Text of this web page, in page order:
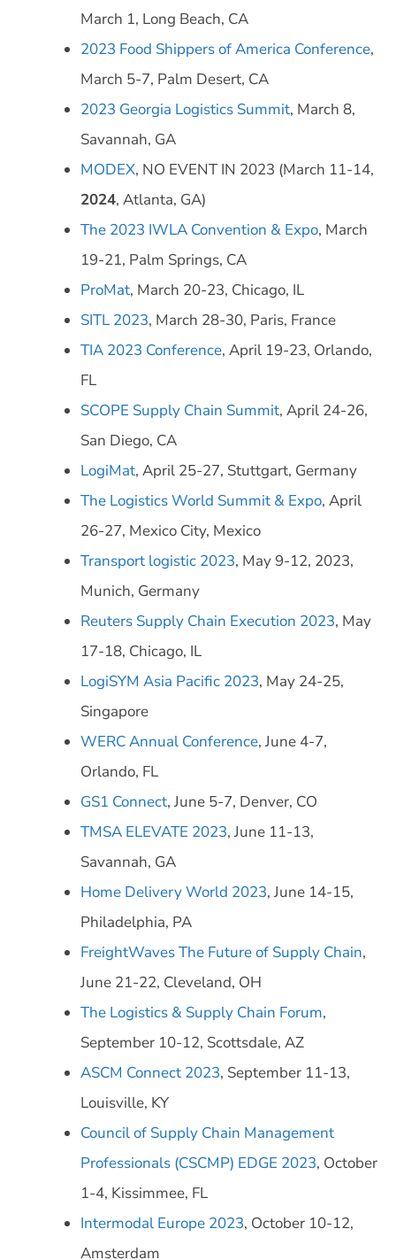
March 1, Long Beach, CA
2023 Food Shippers of America Conference,
March 5-7, Palm Desert, CA
2023 Georgia Logistics Summit, March 8,
Savannah, GA
MODEX, NO EVENT IN 2023 (March 11-14,
2024, Atlanta, GA)
The 2023 IWLA Convention & Expo, March
19-21, Palm Springs, CA
ProMat, March 20-23, Chicago, IL
SITL 2023, March 28-30, Paris, France
TIA 2023 Conference, April 19-23, Orlando,
FL
SCOPE Supply Chain Summit, April 24-26,
San Diego, CA
LogiMat, April 25-27, Stuttgart, Germany
The Logistics World Summit & Expo, April
26-27, Mexico City, Mexico
Transport logistic 2023, May 9-12, 2023,
Munich, Germany
Reuters Supply Chain Execution 2023, May
17-18, Chicago, IL
LogiSYM Asia Pacific 2023, May 24-25,
Singapore
WERC Annual Conference, June 4-7,
Orlando, FL
GS1 Connect, June 5-7, Denver, CO
TMSA ELEVATE 2023, June 11-13,
Savannah, GA
Home Delivery World 2023, June 14-15,
Philadelphia, PA
FreightWaves The Future of Supply Chain,
June 21-22, Cleveland, OH
The Logistics & Supply Chain Forum,
September 10-12, Scottsdale, AZ
ASCM Connect 2023, September 11-13,
Louisville, KY
Council of Supply Chain Management
Professionals (CSCMP) EDGE 2023, October
1-4, Kissimmee, FL
Intermodal Europe 2023, October 10-12,
Amsterdam